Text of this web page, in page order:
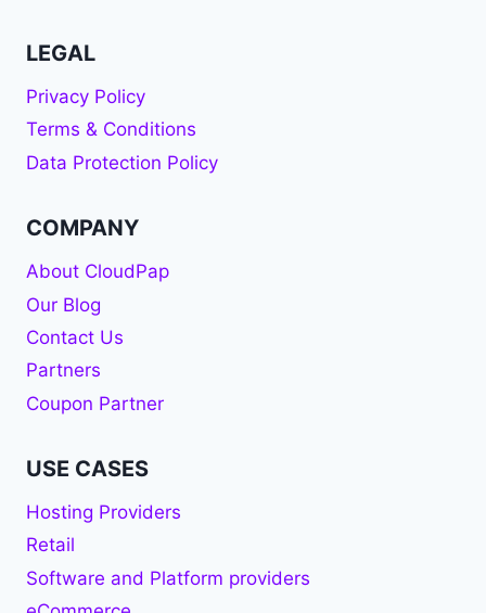
LEGAL
Privacy Policy
Terms & Conditions
Data Protection Policy
COMPANY
About CloudPap
Our Blog
Contact Us
Partners
Coupon Partner
USE CASES
Hosting Providers
Retail
Software and Platform providers